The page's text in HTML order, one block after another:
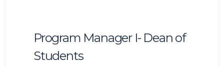
Program Manager I- Dean of
Students